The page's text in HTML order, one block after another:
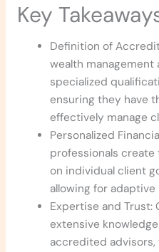
Key
Definition of
wealth management
specialized
ensuring they have
effectively manage
Personalized
professionals
on individual client
allowing for adaptive
Expertise and
extensive
accredited